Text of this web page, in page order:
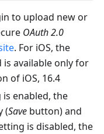
to upload new or
OAuth 2.0
. For iOS, the
available only for
of iOS, 16.4
enabled, the
(Save button) and
is disabled, the